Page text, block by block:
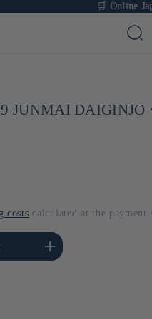
🛒 Online Japanese
JUNMAI DAIGINJO
costs calculated at the payment
the amount of Default
Title